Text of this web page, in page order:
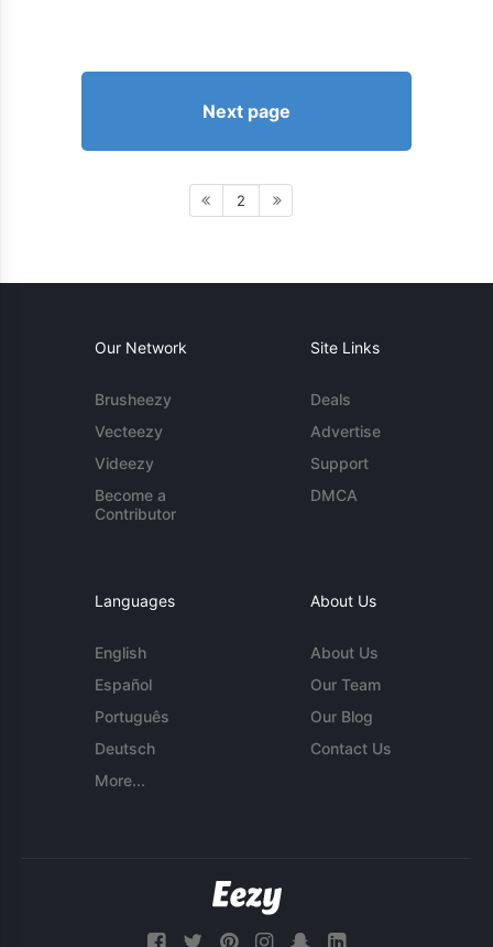
Next page
2
Our Network
Brusheezy
Vecteezy
Videezy
Become a
Contributor
Site Links
Deals
Advertise
Support
DMCA
Languages
English
Español
Português
Deutsch
More...
About Us
About Us
Our Team
Our Blog
Contact Us